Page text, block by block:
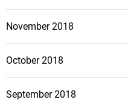
November 2018
October 2018
September 2018